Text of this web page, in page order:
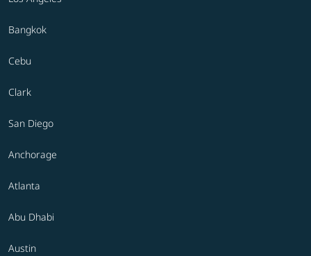
Bangkok
Cebu
Clark
San Diego
Anchorage
Atlanta
Abu Dhabi
Austin